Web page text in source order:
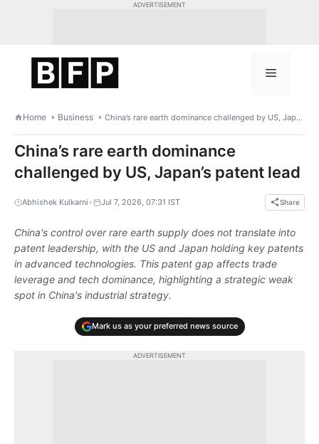
ADVERTISEMENT
Menu
Home Business China’s rare earth dominance challenged by US, Japan’s patent lead
China’s rare earth dominance
challenged by US, Japan’s patent lead
Abhishek Kulkarni • Jul 7, 2026, 07:31 IST Share
China's control over rare earth supply does not translate into
patent leadership, with the US and Japan holding key patents
in advanced technologies. This patent gap affects trade
leverage and tech dominance, highlighting a strategic weak
spot in China's industrial strategy.
Mark us as your preferred news source
ADVERTISEMENT